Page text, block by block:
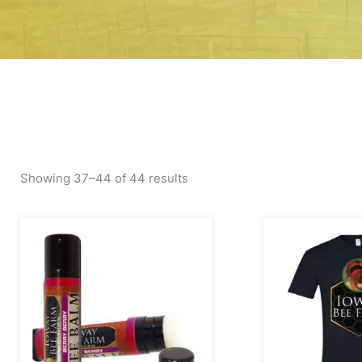
Showing 37–44 of 44 results